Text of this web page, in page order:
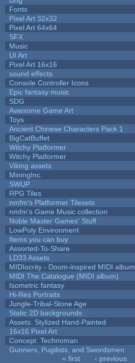
Fonts
Pixel Art 32x32
Pixel Art 64x64
SFX
Music
UI Art
Pixel Art 16x16
sound effects
Console Controller Icons
Epic fantasy music
SDG
Awesome Game Art
Toys
Ancient Chinese Characters Pack 1
BigCatBuffet
Witchy Platformer
Witchy Platformer
Viking assets
MiningInc.
SWUP
RPG Tiles
nmfm's Platformer Tilesets
nmfm's Game Music collection
Noble Master Games' Stuff
LowPoly Environment
Items you can buy
Assorted-To-Share
LD33 Assets
MIDIocrity - Doom-inspired MIDI album
MIDI The Catalogue (MIDI album)
Isometric fantasy
Hi-Res Portraits
Jungle-Tribal-Stone Age
Static 2D backgrounds
Assets: Stylized Hand-Painted
16x16 Pixel Art
Concept: Technoman
Gunners, Pugilists, and Swordsmen
« first ‹ previous